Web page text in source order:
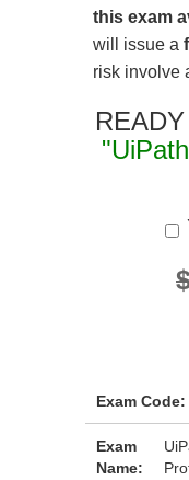
this exam
will issue a
risk involve
Exam Code:
Exam
Name: